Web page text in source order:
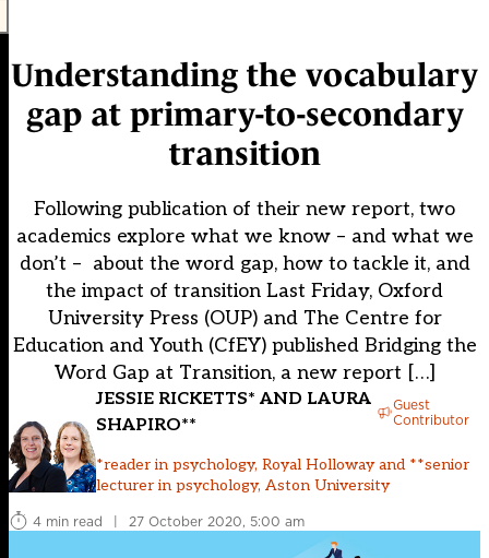
Understanding the vocabulary
gap at primary-to-secondary
transition
Following publication of their new report, two
academics explore what we know – and what we
don’t – about the word gap, how to tackle it, and
the impact of transition Last Friday, Oxford
University Press (OUP) and The Centre for
Education and Youth (CfEY) published Bridging the
Word Gap at Transition, a new report […]
JESSIE RICKETTS* AND LAURA
SHAPIRO**
Guest
Contributor
*reader in psychology, Royal Holloway and **senior
lecturer in psychology, Aston University
4 min read
| 27 October 2020, 5:00 am